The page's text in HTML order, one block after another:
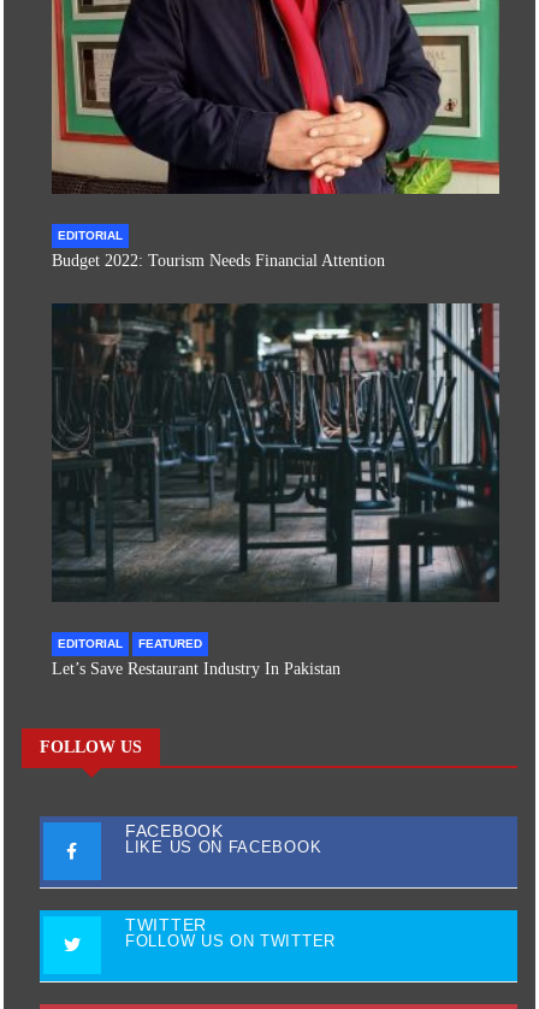
EDITORIAL
Budget 2022: Tourism Needs Financial Attention
EDITORIAL FEATURED
Let’s Save Restaurant Industry In Pakistan
FOLLOW US
FACEBOOK
LIKE US ON FACEBOOK
TWITTER
FOLLOW US ON TWITTER